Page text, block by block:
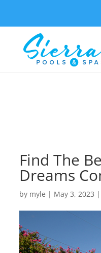
Find The
Dreams
by myle | May 3, 2023 |